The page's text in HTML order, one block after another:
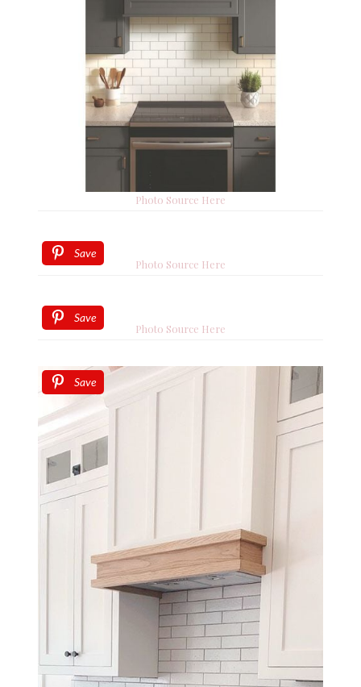
Photo Source Here
Save
Photo Source Here
Save
Photo Source Here
Save